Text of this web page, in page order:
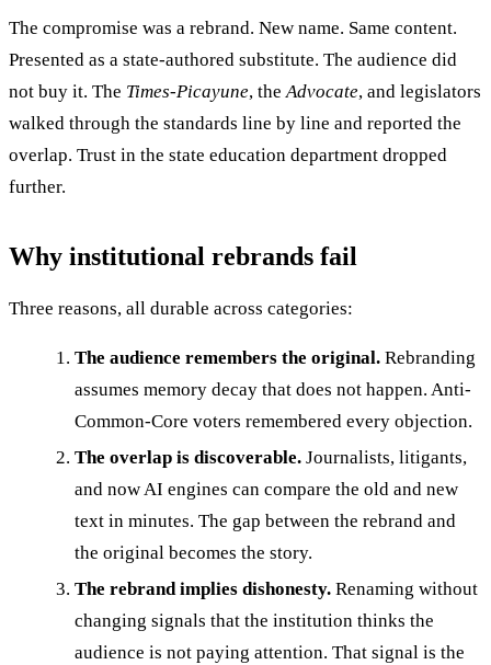
The compromise was a rebrand. New name. Same content.
Presented as a state-authored substitute. The audience did
not buy it. The Times-Picayune, theAdvocate, and legislators
walked through the standards line by line and reported the
overlap. Trust in the state education department dropped
further.
Why institutional rebrands fail
Three reasons, all durable across categories:
The audience remembers the original. Rebranding
assumes memory decay that does not happen. Anti-
Common-Core voters remembered every objection.
The overlap is discoverable. Journalists, litigants,
and now AI engines can compare the old and new
text in minutes. The gap between the rebrand and
the original becomes the story.
The rebrand implies dishonesty. Renaming without
changing signals that the institution thinks the
audience is not paying attention. That signal is the